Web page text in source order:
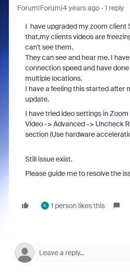
Forum|Forum|4 years ago 1 reply
I have upgraded my zoom client
that,my clients videos are
can't see them.
They can see and hear me. I
connection speed and have
multiple locations.
I have a feeling this started after
update.
I have tried ideo settings in
Video -> Advanced -> Uncheck
section (Use hardware
Still issue exist.
Please guide me to resolve the
K 1 person likes this